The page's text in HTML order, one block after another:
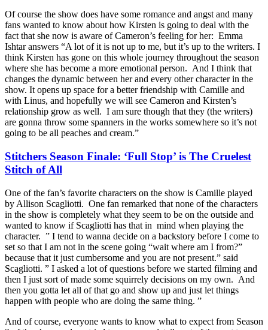
Of course the show does have some romance and angst and many
fans wanted to know about how Kirsten is going to deal with the
fact that she now is aware of Cameron’s feeling for her: Emma
Ishtar answers “A lot of it is not up to me, but it’s up to the writers. I
think Kirsten has gone on this whole journey throughout the season
where she has become a more emotional person. And I think that
changes the dynamic between her and every other character in the
show. It opens up space for a better friendship with Camille and
with Linus, and hopefully we will see Cameron and Kirsten’s
relationship grow as well. I am sure though that they (the writers)
are gonna throw some spanners in the works somewhere so it’s not
going to be all peaches and cream.”
Stitchers Season Finale: ‘Full Stop’ is The Cruelest
Stitch of All
One of the fan’s favorite characters on the show is Camille played
by Allison Scagliotti. One fan remarked that none of the characters
in the show is completely what they seem to be on the outside and
wanted to know if Scagliotti has that in mind when playing the
character. ” I tend to wanna decide on a backstory before I come to
set so that I am not in the scene going “wait where am I from?”
because that it just cumbersome and you are not present.” said
Scagliotti. ” I asked a lot of questions before we started filming and
then I just sort of made some squirrely decisions on my own. And
then you gotta let all of that go and show up and just let things
happen with people who are doing the same thing. ”
And of course, everyone wants to know what to expect from Season